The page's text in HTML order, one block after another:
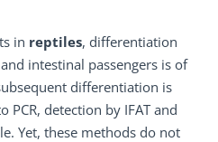
in reptiles, differentiation
intestinal passengers is of
differentiation is
detection by IFAT and
Yet, these methods do not